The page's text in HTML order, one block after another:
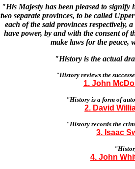
"His Majesty has been pleased to
two separate provinces, to be called
each of the said provinces respectively,
have power, by and with the consent of
make laws for the peace,
"History is the actual
"History reviews the
1. John
"History is a form of
2. David
"History records the
3. Isaac
4. John